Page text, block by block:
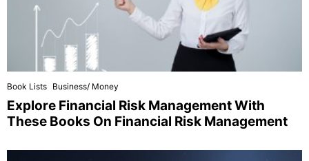
Book Lists Business/ Money
Explore Financial Risk Management With
These Books On Financial Risk Management